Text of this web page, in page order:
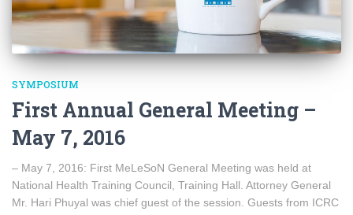
SYMPOSIUM
First Annual General Meeting –
May 7, 2016
– May 7, 2016: First MeLeSoN General Meeting was held at
National Health Training Council, Training Hall. Attorney General
Mr. Hari Phuyal was chief guest of the session. Guests from ICRC